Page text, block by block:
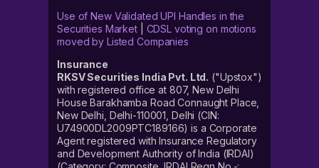
Use of New Validated UPI Handles in the
Securities Market| CDSL voting on motions
moved by Listed Companies
Insurance
RKSV Securities India Pvt. Ltd. ("Upstox")
with registered office at 807, New Delhi
House Barakhamba Road Connaught Place,
New Delhi, Delhi-110001, Delhi (CIN:
U74900DL2009PTC189166) is a Corporate
Agent registered with Insurance Regulatory
and Development Authority of India (IRDAI)